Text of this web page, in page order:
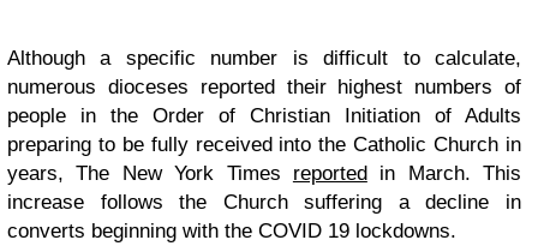
Although a specific number is difficult to calculate,
numerous dioceses reported their highest numbers of
people in the Order of Christian Initiation of Adults
preparing to be fully received into the Catholic Church in
years, The New York Times reportedin March. This
increase follows the Church suffering a decline in
converts beginning with the COVID 19 lockdowns.